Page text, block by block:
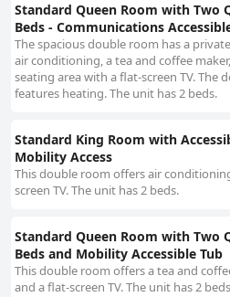
Standard Queen Room with Two
Beds - Communications
The spacious double room has a
air conditioning, a tea and coffee
seating area with a flat-screen TV. The
features heating. The unit has 2 beds.
Standard King Room with
Mobility Access
This double room offers air
screen TV. The unit has 2 beds.
Standard Queen Room with Two
Beds and Mobility Accessible Tub
This double room offers a tea and
and a flat-screen TV. The unit has 2